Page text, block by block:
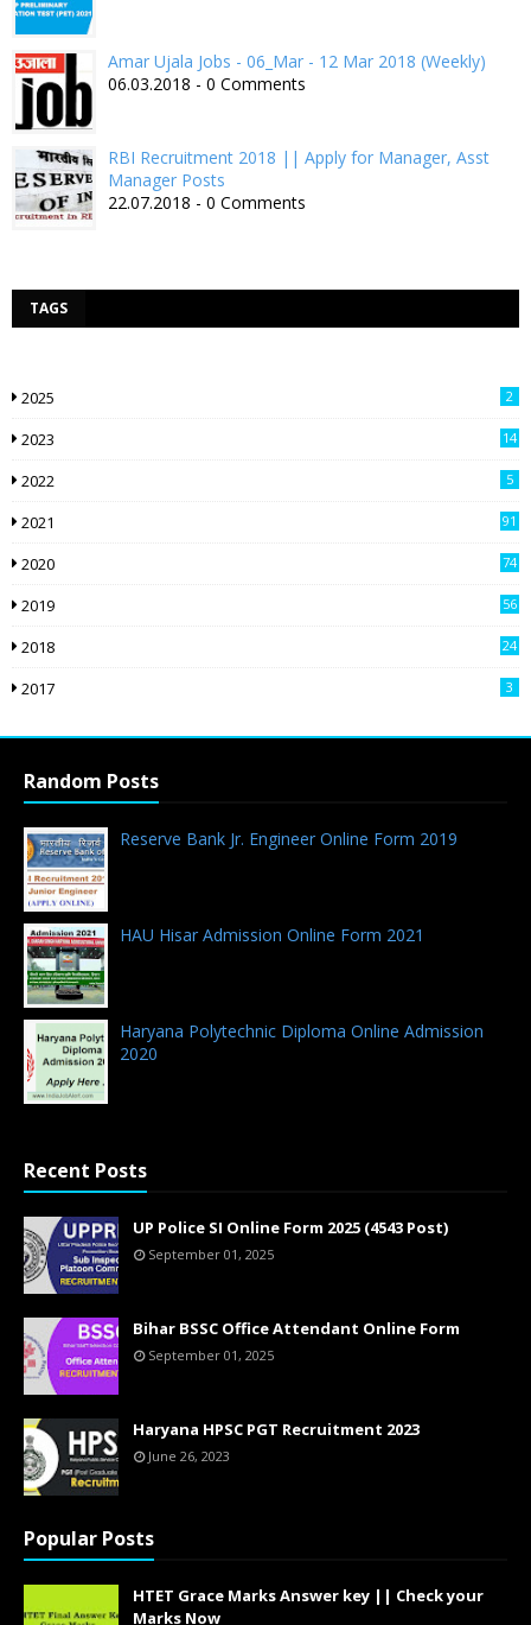
Amar Ujala Jobs - 06_Mar - 12 Mar 2018 (Weekly)
06.03.2018 - 0 Comments
RBI Recruitment 2018 || Apply for Manager, Asst
Manager Posts
22.07.2018 - 0 Comments
TAGS
2025 2
2023 14
2022 5
2021 91
2020 74
2019 56
2018
24
2017 3
Random Posts
Reserve Bank Jr. Engineer Online Form 2019
HAU Hisar Admission Online Form 2021
Haryana Polytechnic Diploma Online Admission
2020
Recent Posts
UP Police SI Online Form 2025 (4543 Post)
September 01, 2025
Bihar BSSC Office Attendant Online Form
September 01, 2025
Haryana HPSC PGT Recruitment 2023
June 26, 2023
Popular Posts
HTET Grace Marks Answer key || Check your
Marks Now